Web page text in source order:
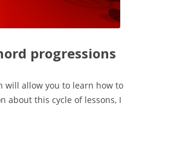
progressions
will allow you to learn how to
about this cycle of lessons, I